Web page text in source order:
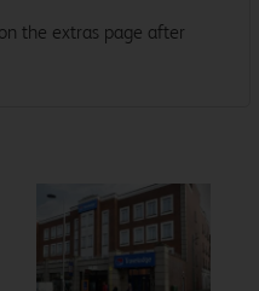
the extras page after